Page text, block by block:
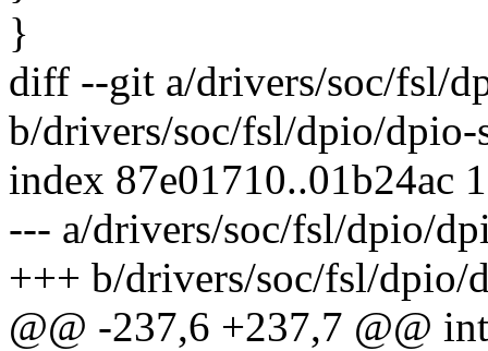
}
diff --git a/drivers/soc/fsl/
b/drivers/soc/fsl/dpio/dpio-
index 87e01710..01b24ac
--- a/drivers/soc/fsl/dpio/
+++ b/drivers/soc/fsl/dpio/
@@ -237,6 +237,7 @@